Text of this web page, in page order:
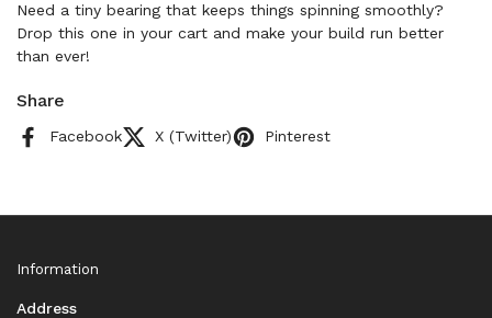
Need a tiny bearing that keeps things spinning smoothly?
Drop this one in your cart and make your build run better
than ever!
Share
Facebook X (Twitter) Pinterest
Information
Address